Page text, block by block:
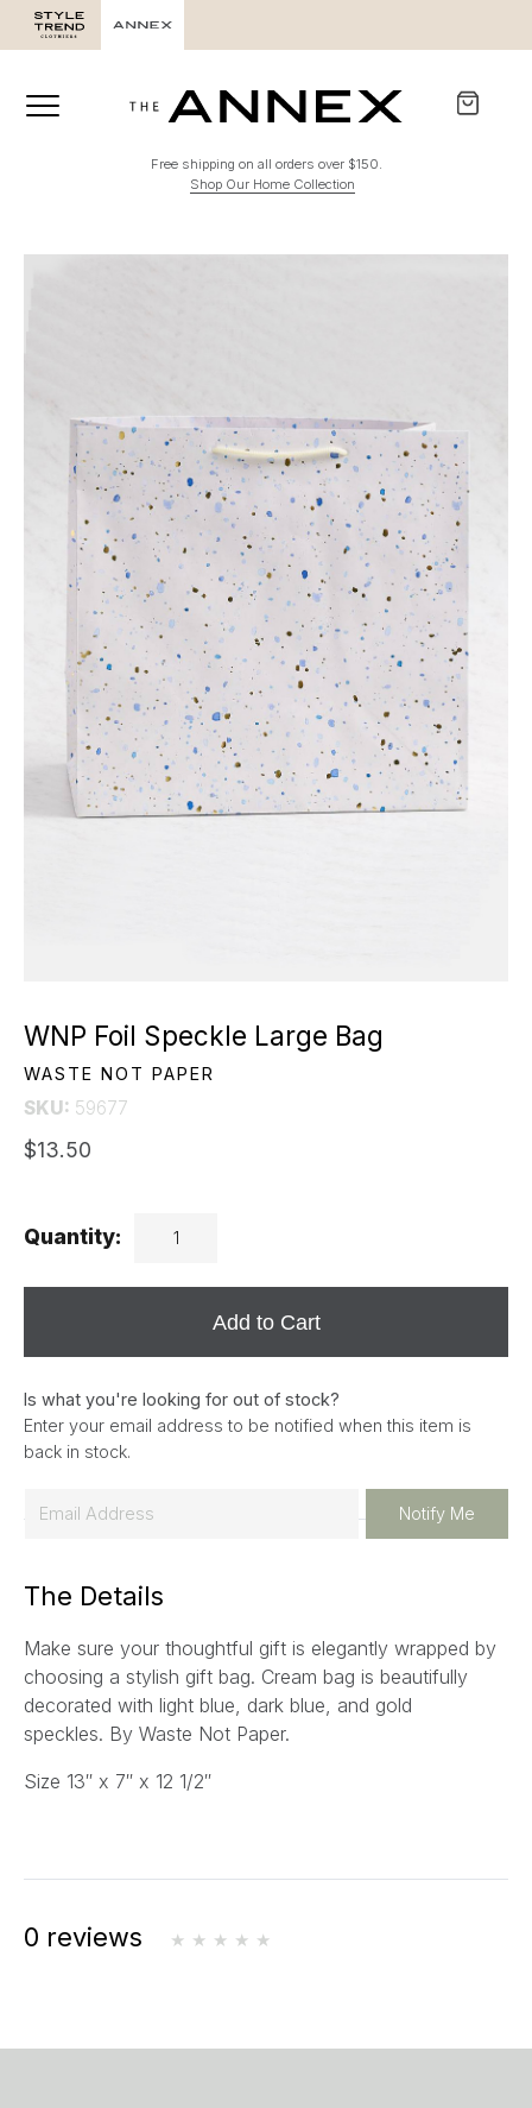
Free shipping on all orders over $150.
Shop Our Home Collection
WNP Foil Speckle Large Bag
WASTE NOT PAPER
SKU: 59677
$13.50
Quantity:
Add to Cart
Is what you're looking for out of stock?
Enter your email address to be notified when this item is
back in stock.
i
*
Notify Me
The Details
Make sure your thoughtful gift is elegantly wrapped by
choosing a stylish gift bag. Cream bag is beautifully
decorated with light blue, dark blue, and gold
speckles. By Waste Not Paper.
Size 13″ x 7″ x 12 1/2″
0 reviews